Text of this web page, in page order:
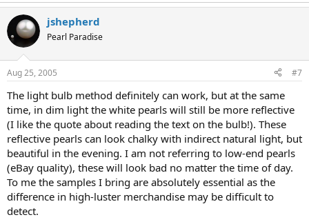
jshepherd
Pearl Paradise
Aug 25, 2005 #7
The light bulb method definitely can work, but at the same
time, in dim light the white pearls will still be more reflective
(I like the quote about reading the text on the bulb!). These
reflective pearls can look chalky with indirect natural light, but
beautiful in the evening. I am not referring to low-end pearls
(eBay quality), these will look bad no matter the time of day.
To me the samples I bring are absolutely essential as the
difference in high-luster merchandise may be difficult to
detect.